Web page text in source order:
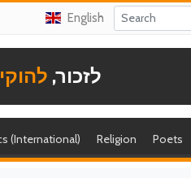
English
לזכור,
(International) Religion Poets